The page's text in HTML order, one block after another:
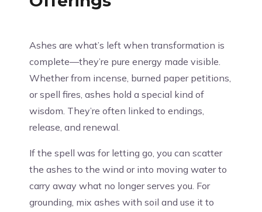
Ashes are what’s left when transformation is
complete—they’re pure energy made visible.
Whether from incense, burned paper petitions,
or spell fires, ashes hold a special kind of
wisdom. They’re often linked to endings,
release, and renewal.
If the spell was for letting go, you can scatter
the ashes to the wind or into moving water to
carry away what no longer serves you. For
grounding, mix ashes with soil and use it to